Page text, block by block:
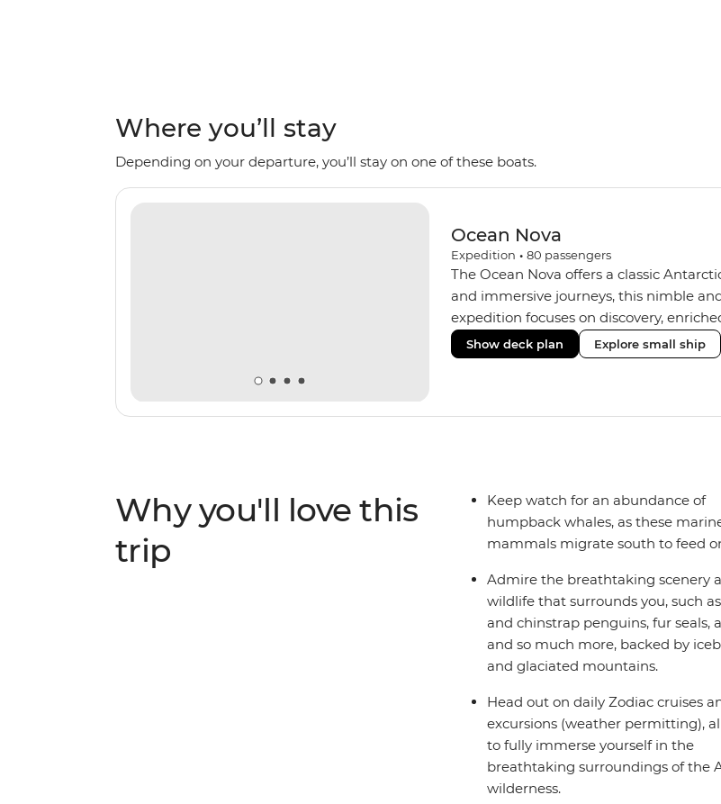
Where you’ll stay
Depending on your departure, you’ll stay on one of these boats.
Ocean Nova
Expedition • 80 passengers
The Ocean Nova offers a classic
and immersive journeys, this nimble
expedition focuses on discovery,
The Ocean Nova’s compact size allows
Antarctica’s stunning landscapes and
Show deck plan Explore small ship
Why you'll love this
trip
Keep watch for an abundance of
humpback whales, as these
mammals migrate south to feed
Admire the breathtaking scenery
wildlife that surrounds you, such
and chinstrap penguins, fur seals,
and so much more, backed by
and glaciated mountains.
Head out on daily Zodiac cruises
excursions (weather permitting),
to fully immerse yourself in the
breathtaking surroundings of the
wilderness.